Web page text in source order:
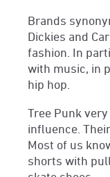
Brands
Dickies and
fashion. In
with music, in
hip hop.
Tree Punk
influence.
Most of us
shorts with